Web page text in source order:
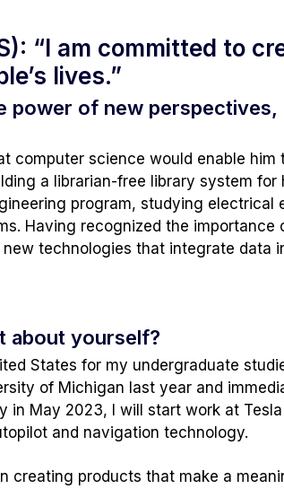
“I am committed to
lives.”
power of new perspectives,
computer science would enable him
a librarian-free library system for
program, studying
Having recognized the importance
technologies that integrate data
about yourself?
States for my undergraduate
of Michigan last year and
in May 2023, I will start work at
and navigation technology.
products that make a